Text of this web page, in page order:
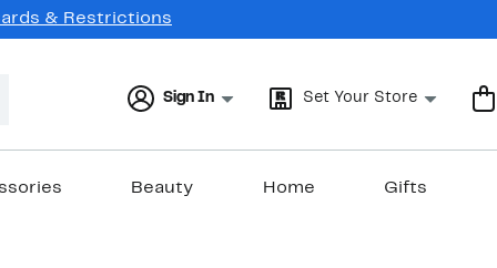
& Restrictions
Sign In Set Your Store
Beauty Home Gifts